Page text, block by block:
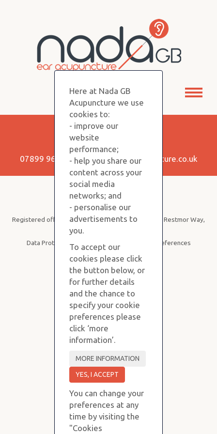
Keep in Touch!
07899 960350 |info@nadagbacupuncture.co.uk
Copyright NADA GB © 2026
Registered office: Purvis Stevens, B19, SBC House, Restmor Way,
Wallington SM6 7AH
Data Protection| Privacy Policy Cookie Preferences
Here at Nada GB
Acupuncture we use
cookies to:
- improve our
website
performance;
- help you share our
content across your
social media
networks; and
- personalise our
advertisements to
you.
To accept our
cookies please click
the button below, or
for further details
and the chance to
specify your cookie
preferences please
click ‘more
information’.
You can change your
preferences at any
time by visiting the
"Cookies